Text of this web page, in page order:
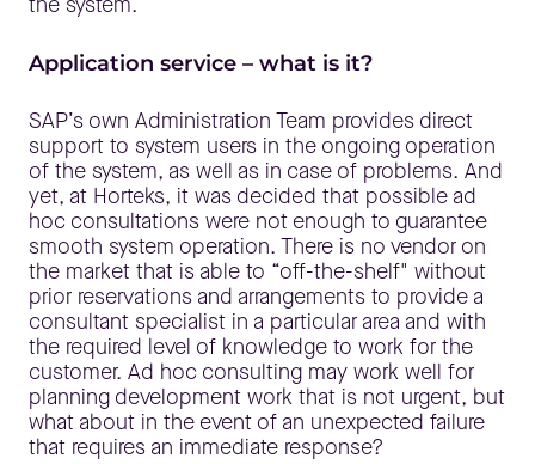
Application service – what is it?
SAP’s own Administration Team provides direct
support to system users in the ongoing operation
of the system, as well as in case of problems. And
yet, at Horteks, it was decided that possible ad
hoc consultations were not enough to guarantee
smooth system operation. There is no vendor on
the market that is able to “off-the-shelf" without
prior reservations and arrangements to provide a
consultant specialist in a particular area and with
the required level of knowledge to work for the
customer. Ad hoc consulting may work well for
planning development work that is not urgent, but
what about in the event of an unexpected failure
that requires an immediate response?